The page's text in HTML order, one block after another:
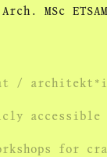
MSc
/
for